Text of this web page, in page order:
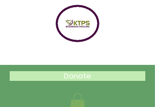
Donate